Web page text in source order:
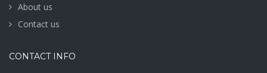
About us
Contact us
CONTACT INFO